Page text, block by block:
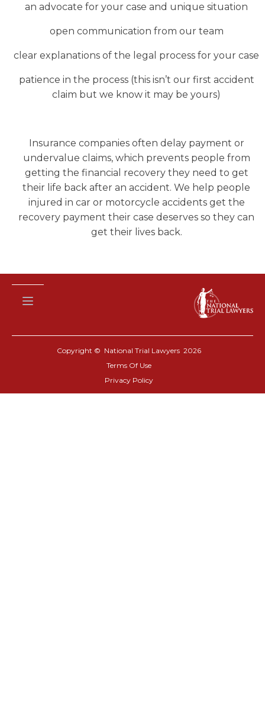
an advocate for your case and unique situation
open communication from our team
clear explanations of the legal process for your case
patience in the process (this isn’t our first accident
claim but we know it may be yours)
Insurance companies often delay payment or
undervalue claims, which prevents people from
getting the financial recovery they need to get
their life back after an accident. We help people
injured in car or motorcycle accidents get the
recovery payment their case deserves so they can
get their lives back.
Copyright © National Trial Lawyers 2026
Terms Of Use
Privacy Policy